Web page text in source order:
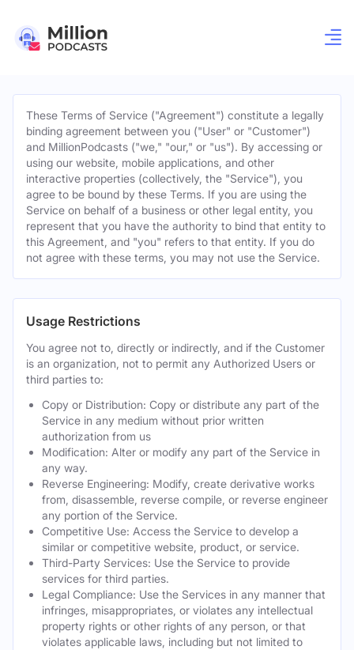
These Terms of Service ("Agreement") constitute a legally
binding agreement between you ("User" or "Customer")
and MillionPodcasts ("we," "our," or "us"). By accessing or
using our website, mobile applications, and other
interactive properties (collectively, the "Service"), you
agree to be bound by these Terms. If you are using the
Service on behalf of a business or other legal entity, you
represent that you have the authority to bind that entity to
this Agreement, and "you" refers to that entity. If you do
not agree with these terms, you may not use the Service.
Usage Restrictions
You agree not to, directly or indirectly, and if the Customer
is an organization, not to permit any Authorized Users or
third parties to:
Copy or Distribution: Copy or distribute any part of the
Service in any medium without prior written
authorization from us
Modification: Alter or modify any part of the Service in
any way.
Reverse Engineering: Modify, create derivative works
from, disassemble, reverse compile, or reverse engineer
any portion of the Service.
Competitive Use: Access the Service to develop a
similar or competitive website, product, or service.
Third-Party Services: Use the Service to provide
services for third parties.
Legal Compliance: Use the Services in any manner that
infringes, misappropriates, or violates any intellectual
property rights or other rights of any person, or that
violates applicable laws, including but not limited to